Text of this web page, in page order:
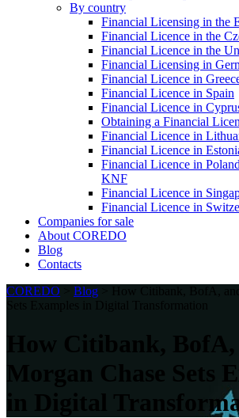
By country
Financial Licensing in the
Financial Licence in the
Financial Licence in the
Financial Licensing in
Financial Licence in
Financial Licence in Spain
Financial Licence in
Obtaining a Financial
Financial Licence in
Financial Licence in
Financial Licence in
KNF
Financial Licence in
Financial Licence in
Сompanies for sale
About COREDO
Blog
Contacts
COREDO
Blog
How Citibank, BofA,
How Citibank,
Morgan Chase Sets
in Digital